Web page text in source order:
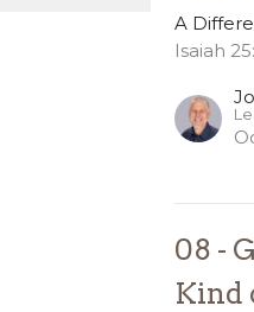
A
Isaiah
08 -
Kind